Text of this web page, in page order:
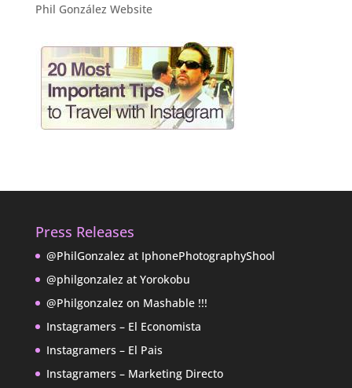
Phil González Website
Press Releases
@PhilGonzalez at IphonePhotographyShool
@philgonzalez at Yorokobu
@Philgonzalez on Mashable !!!
Instagramers – El Economista
Instagramers – El Pais
Instagramers – Marketing Directo